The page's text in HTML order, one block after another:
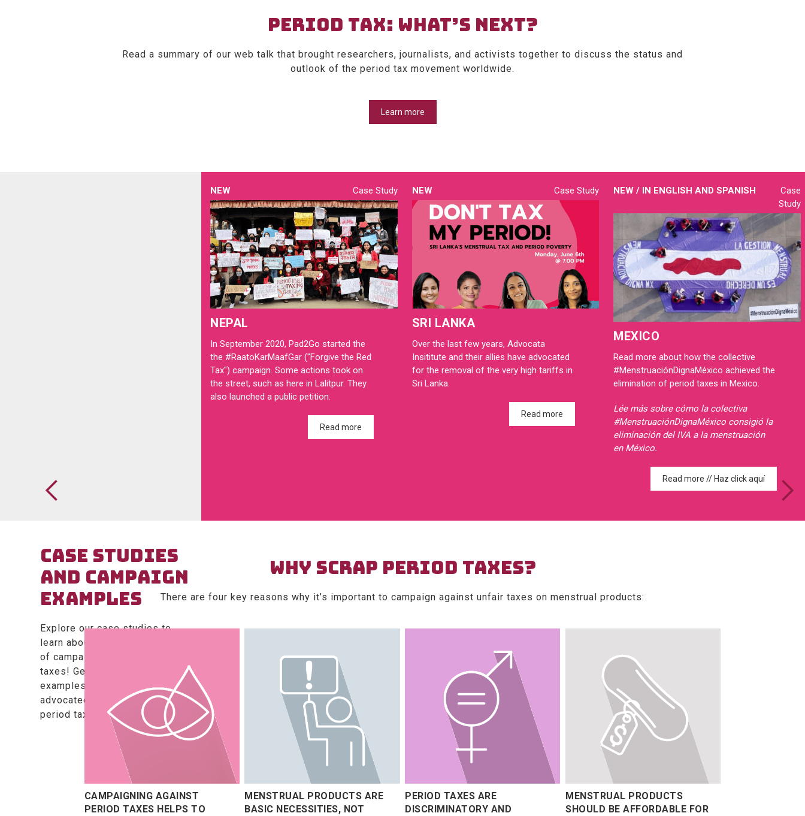
PERIOD TAX: WHAT’S NEXT?
Read a summary of our web talk that brought researchers, journalists, and activists together to discuss the status and
outlook of the period tax movement worldwide.
Learn more
NEW Case Study
NEPAL
In September 2020, Pad2Go started the
the #RaatoKarMaafGar ("Forgive the Red
Tax") campaign. Some actions took on
the street, such as here in Lalitpur. They
also launched a public petition.
Read more
NEW Case Study
SRI LANKA
Over the last few years, Advocata
Insititute and their allies have advocated
for the removal of the very high tariffs in
Sri Lanka.
Read more
NEW / IN ENGLISH AND SPANISH
Case
Study
MEXICO
Read more about how the collective
#MenstruaciónDignaMéxico achieved the
elimination of period taxes in Mexico.
Lée más sobre cómo la colectiva
#MenstruaciónDignaMéxico consigió la
eliminación del IVA a la menstruación
en México.
Read more // Haz click aquí
CASE STUDIES
AND CAMPAIGN
EXAMPLES
Explore our case studies to
learn about the dos and don’ts
of campaigning against period
taxes! Get inspired by creative
examples of how campaigners
advocated for a change in
period taxes.
WHY SCRAP PERIOD TAXES?
There are four key reasons why it’s important to campaign against unfair taxes on menstrual products:
CAMPAIGNING AGAINST
PERIOD TAXES HELPS TO
MENSTRUAL PRODUCTS ARE
BASIC NECESSITIES, NOT
PERIOD TAXES ARE
DISCRIMINATORY AND
MENSTRUAL PRODUCTS
SHOULD BE AFFORDABLE FOR